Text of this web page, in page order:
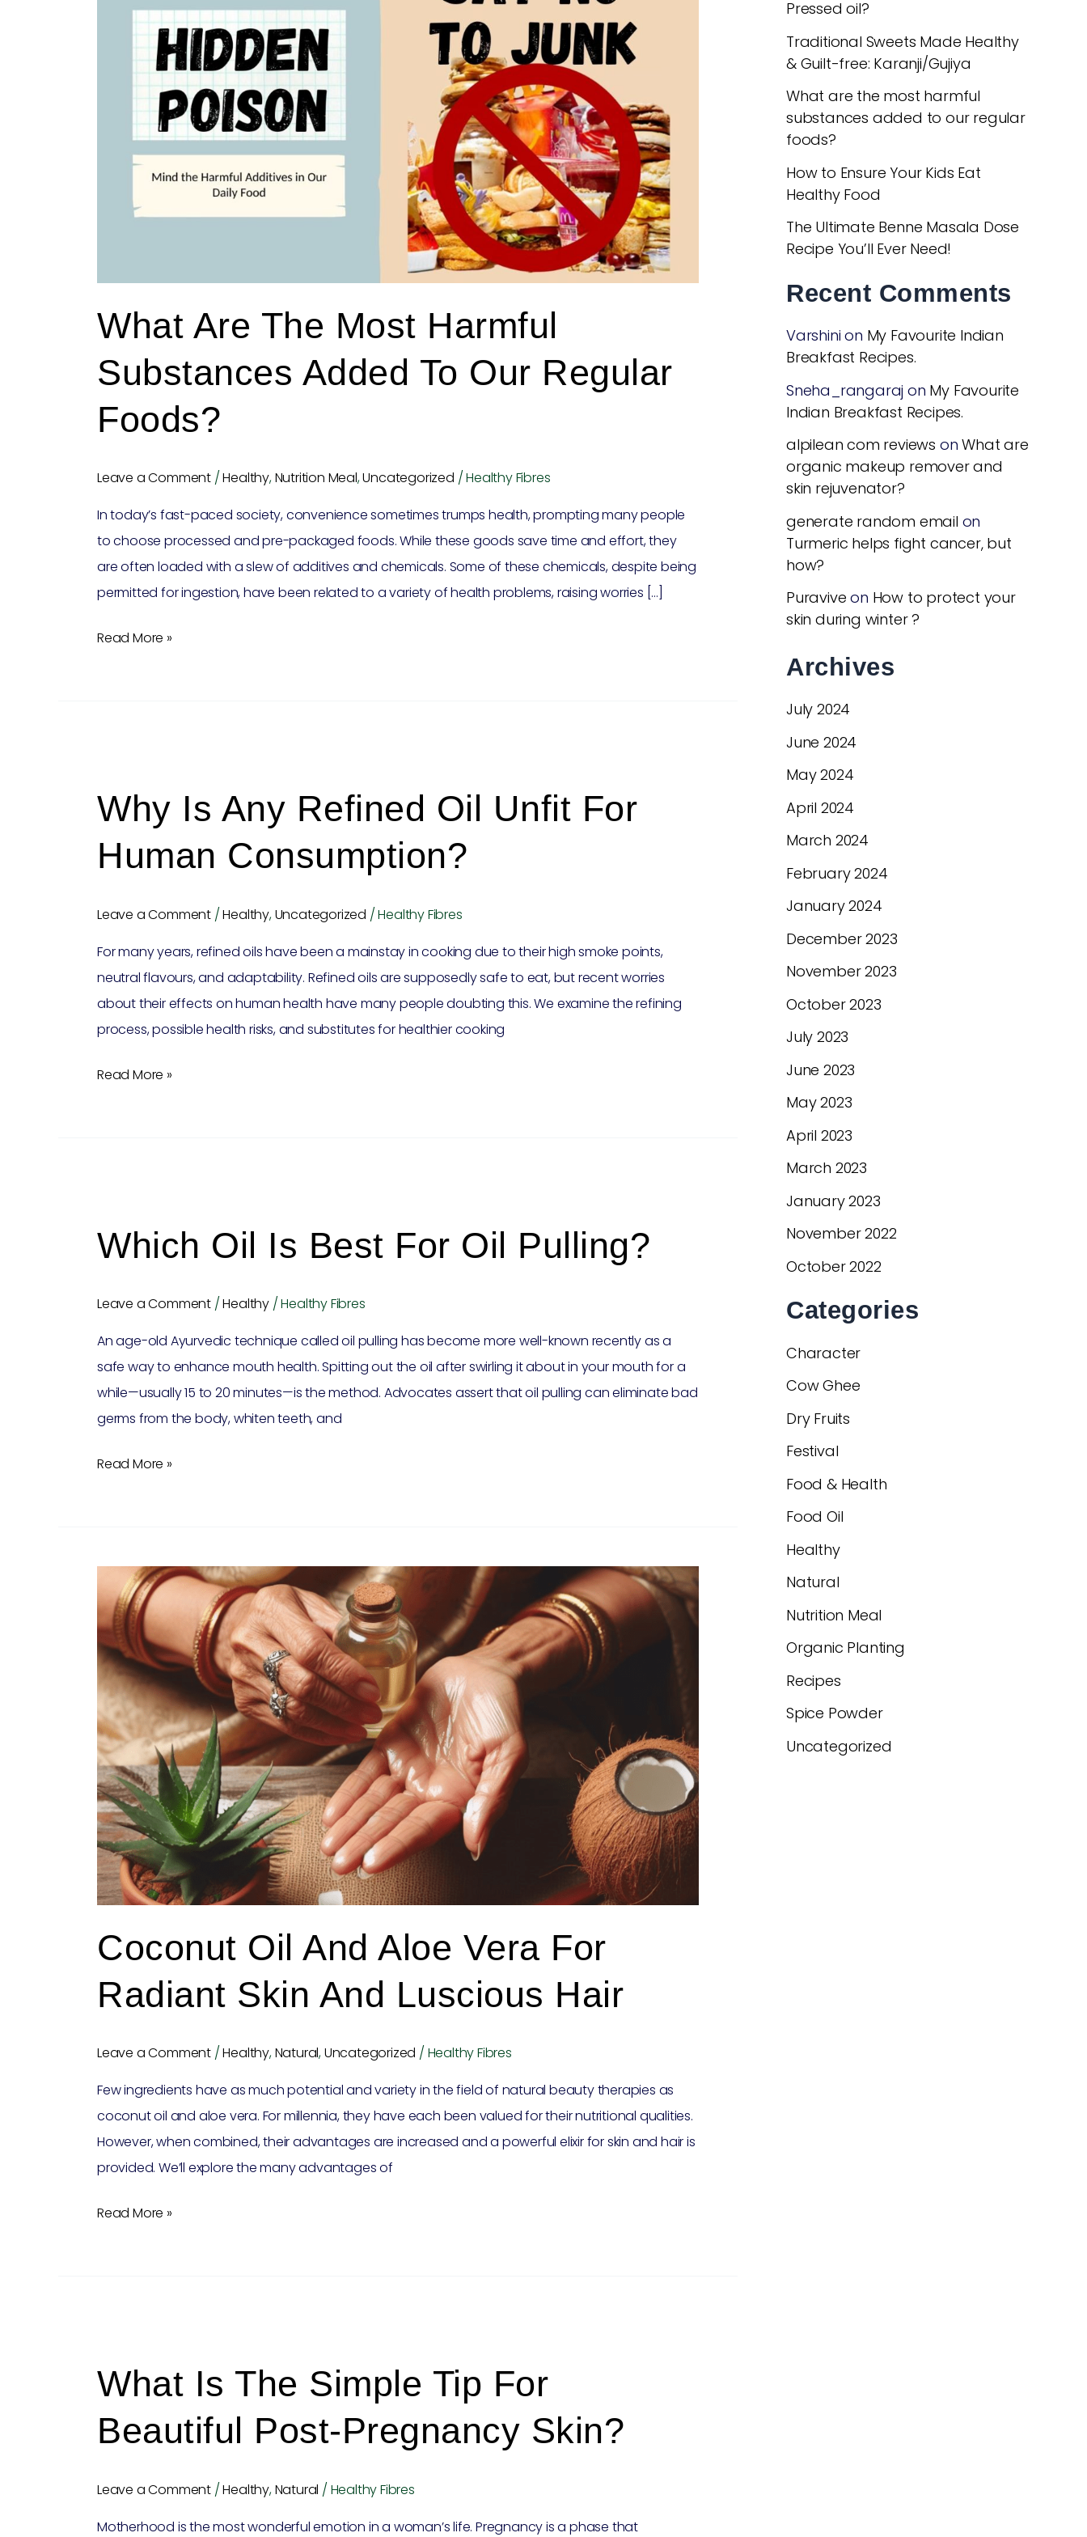
What Are The Most Harmful
Substances Added To Our Regular
Foods?
Leave a Comment /Healthy,Nutrition Meal,Uncategorized /Healthy Fibres
In today’s fast-paced society, convenience sometimes trumps health, prompting many people
to choose processed and pre-packaged foods. While these goods save time and effort, they
are often loaded with a slew of additives and chemicals. Some of these chemicals, despite being
permitted for ingestion, have been related to a variety of health problems, raising worries […]
harmful
substances
foods?
Read More »
Why Is Any Refined Oil Unfit For
Human Consumption?
Leave a Comment /Healthy,Uncategorized /Healthy Fibres
For many years, refined oils have been a mainstay in cooking due to their high smoke points,
neutral flavours, and adaptability. Refined oils are supposedly safe to eat, but recent worries
about their effects on human health have many people doubting this. We examine the refining
process, possible health risks, and substitutes for healthier cooking
any
oil
for
consumption?
Read More »
Which Oil Is Best For Oil Pulling?
Leave a Comment /Healthy /Healthy Fibres
An age-old Ayurvedic technique called oil pulling has become more well-known recently as a
safe way to enhance mouth health. Spitting out the oil after swirling it about in your mouth for a
while—usually 15 to 20 minutes—is the method. Advocates assert that oil pulling can eliminate bad
germs from the body, whiten teeth, and
is
pulling?
Read More »
Coconut Oil And Aloe Vera For
Radiant Skin And Luscious Hair
Leave a Comment /Healthy,Natural,Uncategorized / Healthy Fibres
Few ingredients have as much potential and variety in the field of natural beauty therapies as
coconut oil and aloe vera. For millennia, they have each been valued for their nutritional qualities.
However, when combined, their advantages are increased and a powerful elixir for skin and hair is
provided. We’ll explore the many advantages of
Coconut
Oil
and
Aloe
Vera
for
Radiant
Skin
and
Luscious
Hair
Read More »
What Is The Simple Tip For
Beautiful Post-Pregnancy Skin?
Leave a Comment /Healthy,Natural / Healthy Fibres
Motherhood is the most wonderful emotion in a woman’s life. Pregnancy is a phase that
the
tip
beautiful
Pressed oil?
Traditional Sweets Made Healthy
& Guilt-free: Karanji/Gujiya
What are the most harmful
substances added to our regular
foods?
How to Ensure Your Kids Eat
Healthy Food
The Ultimate Benne Masala Dose
Recipe You’ll Ever Need!
Recent Comments
Varshini on My Favourite Indian
Breakfast Recipes.
Sneha_rangaraj on My Favourite
Indian Breakfast Recipes.
alpilean com reviews onWhat are
organic makeup remover and
skin rejuvenator?
generate random email on
Turmeric helps fight cancer, but
how?
Puravive on How to protect your
skin during winter ?
Archives
July 2024
June 2024
May 2024
April 2024
March 2024
February 2024
January 2024
December 2023
November 2023
October 2023
July 2023
June 2023
May 2023
April 2023
March 2023
January 2023
November 2022
October 2022
Categories
Character
Cow Ghee
Dry Fruits
Festival
Food & Health
Food Oil
Healthy
Natural
Nutrition Meal
Organic Planting
Recipes
Spice Powder
Uncategorized